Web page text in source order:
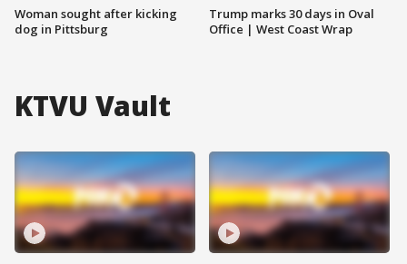
Woman sought after kicking
dog in Pittsburg
Trump marks 30 days in Oval
Office | West Coast Wrap
KTVU Vault